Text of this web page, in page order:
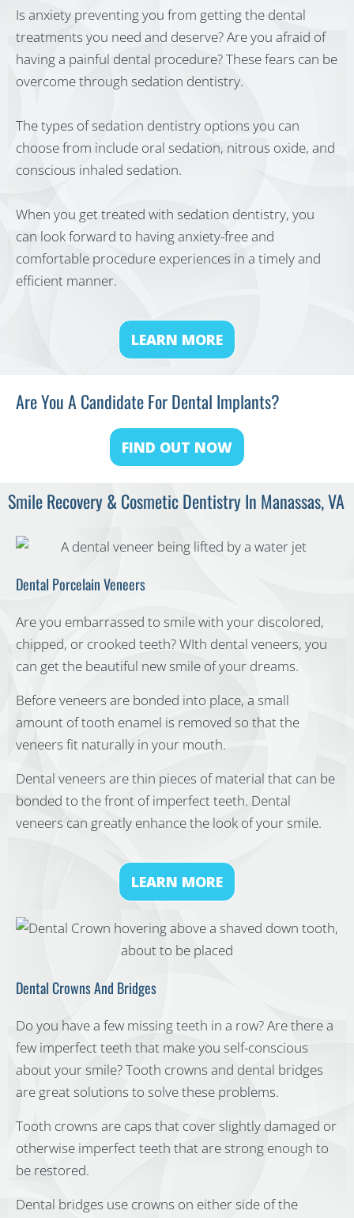
Is anxiety preventing you from getting the dental
treatments you need and deserve? Are you afraid of
having a painful dental procedure? These fears can be
overcome through sedation dentistry.
The types of sedation dentistry options you can
choose from include oral sedation, nitrous oxide, and
conscious inhaled sedation.
When you get treated with sedation dentistry, you
can look forward to having anxiety-free and
comfortable procedure experiences in a timely and
efficient manner.
LEARN MORE
Are You A Candidate For Dental Implants?
FIND OUT NOW
Smile Recovery & Cosmetic Dentistry In Manassas, VA
Dental Porcelain Veneers
Are you embarrassed to smile with your discolored,
chipped, or crooked teeth? WIth dental veneers, you
can get the beautiful new smile of your dreams.
Before veneers are bonded into place, a small
amount of tooth enamel is removed so that the
veneers fit naturally in your mouth.
Dental veneers are thin pieces of material that can be
bonded to the front of imperfect teeth. Dental
veneers can greatly enhance the look of your smile.
LEARN MORE
Dental Crowns And Bridges
Do you have a few missing teeth in a row? Are there a
few imperfect teeth that make you self-conscious
about your smile? Tooth crowns and dental bridges
are great solutions to solve these problems.
Tooth crowns are caps that cover slightly damaged or
otherwise imperfect teeth that are strong enough to
be restored.
Dental bridges use crowns on either side of the